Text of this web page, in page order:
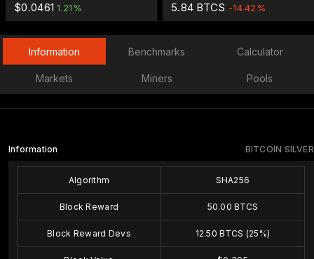
$0.04611.21% 5.84 BTCS -14.42%
Information Benchmarks Calculator
Markets Miners Pools
BITCOIN SILVER
Information
Algorithm SHA256
Block Reward 50.00 BTCS
Block Reward Devs 12.50 BTCS (25%)